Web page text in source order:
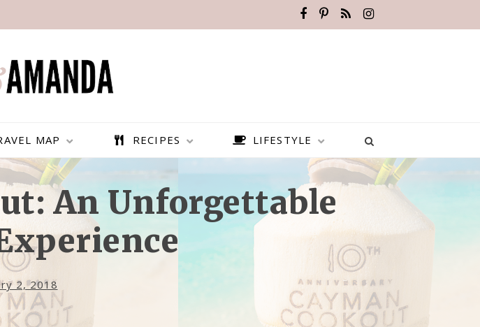
BEST THINGS TO DO IN
BRUSSELS BELGIUM
BEST PLACES TO VISIT IN
THE DOLOMITES ITALY
MAP RECIPES LIFESTYLE
An Unforgettable
2, 2018